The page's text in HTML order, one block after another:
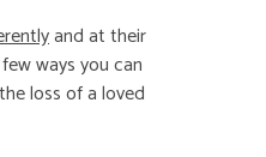
and at their
ways you can
loss of a loved